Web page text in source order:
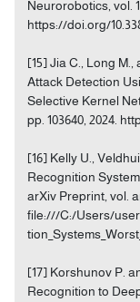
Neurorobotics, vol.
https://doi.org/
[15] Jia C., Long
Attack Detection
Selective Kernel
pp. 103640, 2024.
[16] Kelly U.,
Recognition
arXiv Preprint, vol.
file:///C:/Users/
[17] Korshunov P.
Recognition to